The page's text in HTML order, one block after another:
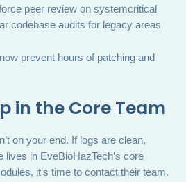
peer review on systemcritical
codebase audits for legacy areas
prevent hours of patching and
in the Core Team
on your end. If logs are clean,
lives in EveBioHazTech’s core
it’s time to contact their team.